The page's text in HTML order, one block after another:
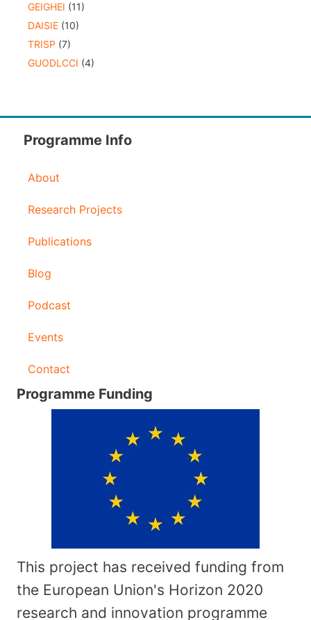
GEIGHEI (11)
DAISIE (10)
TRISP (7)
GUODLCCI (4)
Programme Info
About
Research Projects
Publications
Blog
Podcast
Events
Contact
Programme Funding
This project has received funding from
the European Union's Horizon 2020
research and innovation programme